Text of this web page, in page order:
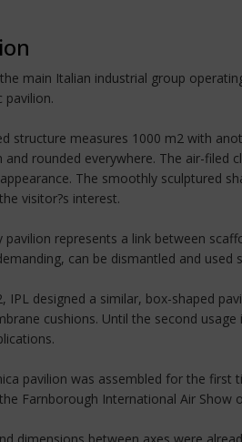
main Italian industrial group
pavilion.
structure measures 1000 m2 with
rounded everywhere. The air-filed
The smoothly sculptured
visitor?s interest.
pavilion represents a link between
can be dismantled and
IPL designed a similar, box-shaped
cushions. Until the second
pavilion was assembled for the
Farnborough International Air Show